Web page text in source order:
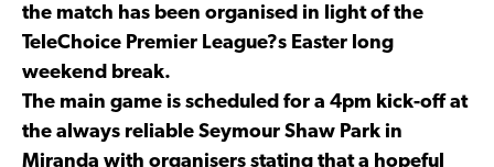
the match has been organised in light of the
TeleChoice Premier League?s Easter long
weekend break.
The main game is scheduled for a 4pm kick-off at
the always reliable Seymour Shaw Park in
Miranda with organisers stating that a hopeful